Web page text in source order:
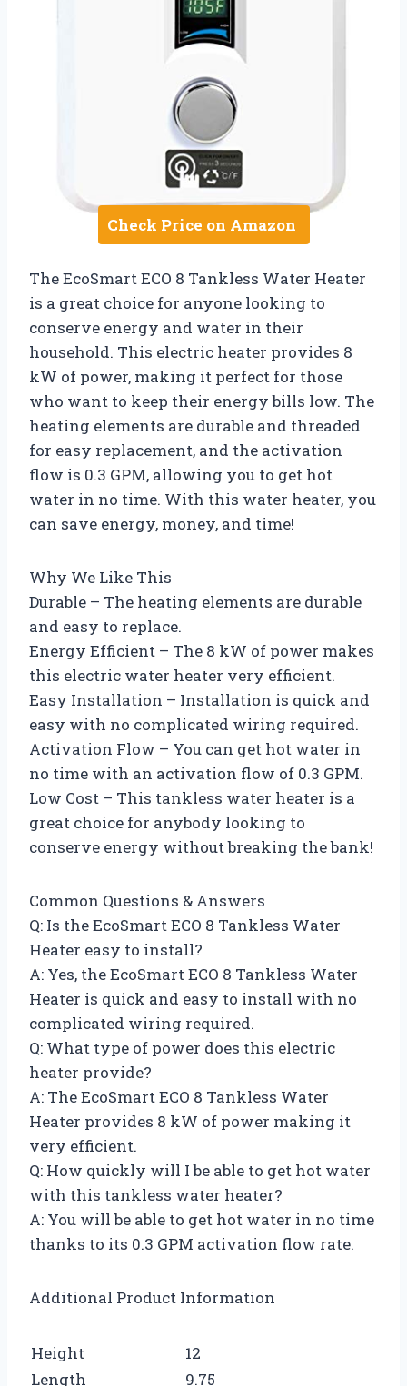
Check Price on Amazon
The EcoSmart ECO 8 Tankless Water Heater
is a great choice for anyone looking to
conserve energy and water in their
household. This electric heater provides 8
kW of power, making it perfect for those
who want to keep their energy bills low. The
heating elements are durable and threaded
for easy replacement, and the activation
flow is 0.3 GPM, allowing you to get hot
water in no time. With this water heater, you
can save energy, money, and time!
Why We Like This
Durable – The heating elements are durable
and easy to replace.
Energy Efficient – The 8 kW of power makes
this electric water heater very efficient.
Easy Installation – Installation is quick and
easy with no complicated wiring required.
Activation Flow – You can get hot water in
no time with an activation flow of 0.3 GPM.
Low Cost – This tankless water heater is a
great choice for anybody looking to
conserve energy without breaking the bank!
Common Questions & Answers
Q: Is the EcoSmart ECO 8 Tankless Water
Heater easy to install?
A: Yes, the EcoSmart ECO 8 Tankless Water
Heater is quick and easy to install with no
complicated wiring required.
Q: What type of power does this electric
heater provide?
A: The EcoSmart ECO 8 Tankless Water
Heater provides 8 kW of power making it
very efficient.
Q: How quickly will I be able to get hot water
with this tankless water heater?
A: You will be able to get hot water in no time
thanks to its 0.3 GPM activation flow rate.
Additional Product Information
Height
12
Length
9.75